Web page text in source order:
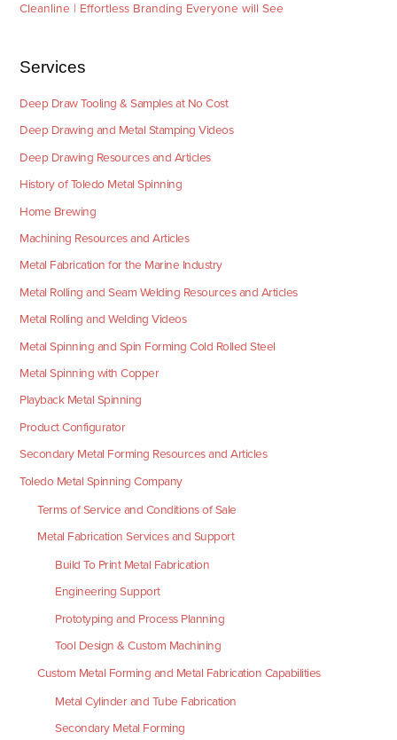
Cleanline | Effortless Branding Everyone will See
Services
Deep Draw Tooling & Samples at No Cost
Deep Drawing and Metal Stamping Videos
Deep Drawing Resources and Articles
History of Toledo Metal Spinning
Home Brewing
Machining Resources and Articles
Metal Fabrication for the Marine Industry
Metal Rolling and Seam Welding Resources and Articles
Metal Rolling and Welding Videos
Metal Spinning and Spin Forming Cold Rolled Steel
Metal Spinning with Copper
Playback Metal Spinning
Product Configurator
Secondary Metal Forming Resources and Articles
Toledo Metal Spinning Company
Terms of Service and Conditions of Sale
Metal Fabrication Services and Support
Build To Print Metal Fabrication
Engineering Support
Prototyping and Process Planning
Tool Design & Custom Machining
Custom Metal Forming and Metal Fabrication Capabilities
Metal Cylinder and Tube Fabrication
Secondary Metal Forming